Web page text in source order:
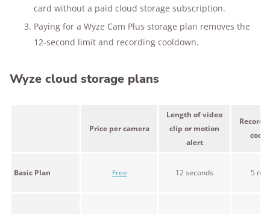
card without a paid cloud storage subscription.
Paying for a Wyze Cam Plus storage plan removes the
12-second limit and recording cooldown.
Wyze cloud storage plans
Price per camera
Length of video
clip or motion
alert
Basic Plan Free 12 seconds 5